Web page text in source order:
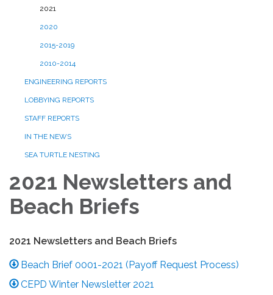
2021
2020
2015-2019
2010-2014
ENGINEERING REPORTS
LOBBYING REPORTS
STAFF REPORTS
IN THE NEWS
SEA TURTLE NESTING
2021 Newsletters and
Beach Briefs
2021 Newsletters and Beach Briefs
Beach Brief 0001-2021 (Payoff Request Process)
CEPD Winter Newsletter 2021